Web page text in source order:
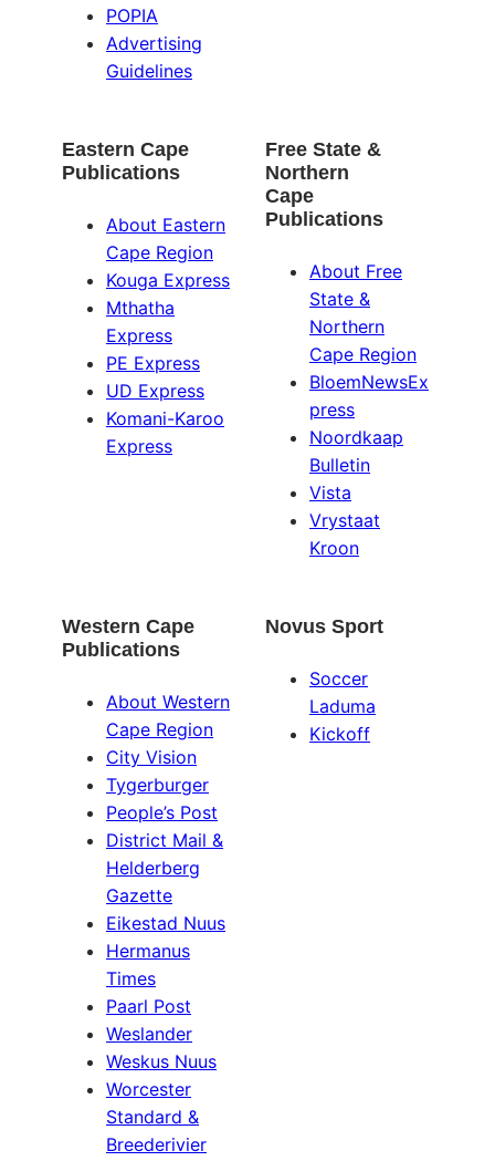
POPIA
Advertising
Guidelines
Eastern Cape
Publications
About Eastern
Cape Region
Kouga Express
Mthatha
Express
PE Express
UD Express
Komani-Karoo
Express
Free State &
Northern
Cape
Publications
About Free
State &
Northern
Cape Region
BloemNewsEx
press
Noordkaap
Bulletin
Vista
Vrystaat
Kroon
Western Cape
Publications
About Western
Cape Region
City Vision
Tygerburger
People’s Post
District Mail &
Helderberg
Gazette
Eikestad Nuus
Hermanus
Times
Paarl Post
Weslander
Weskus Nuus
Worcester
Standard &
Breederivier
Novus Sport
Soccer
Laduma
Kickoff